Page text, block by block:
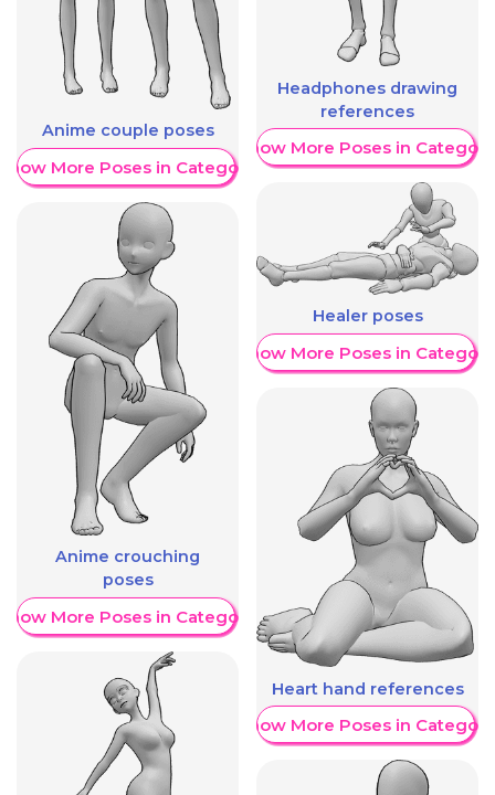
Anime couple poses
More Poses in Category
Anime crouching
poses
More Poses in Category
Headphones drawing
references
Show More Poses in Category
Healer poses
Show More Poses in Category
Heart hand references
Show More Poses in Category